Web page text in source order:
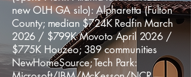
new OLH GA silo): Alpharetta (Fulton
County; median $724K Redfin March
2026 / $799K Movoto April 2026 /
$775K Houzeo; 389 communities
NewHomeSource; Tech Park: